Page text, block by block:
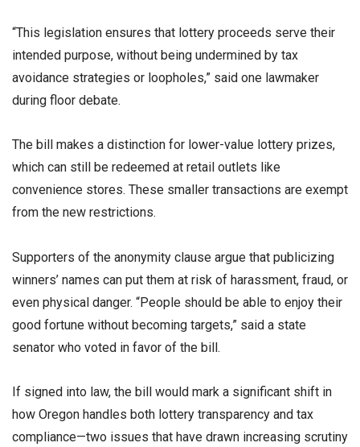
“This legislation ensures that lottery proceeds serve their
intended purpose, without being undermined by tax
avoidance strategies or loopholes,” said one lawmaker
during floor debate.
The bill makes a distinction for lower-value lottery prizes,
which can still be redeemed at retail outlets like
convenience stores. These smaller transactions are exempt
from the new restrictions.
Supporters of the anonymity clause argue that publicizing
winners’ names can put them at risk of harassment, fraud, or
even physical danger. “People should be able to enjoy their
good fortune without becoming targets,” said a state
senator who voted in favor of the bill.
If signed into law, the bill would mark a significant shift in
how Oregon handles both lottery transparency and tax
compliance—two issues that have drawn increasing scrutiny